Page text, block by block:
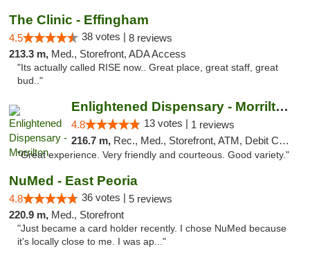
The Clinic - Effingham
4.5 38 votes | 8 reviews
213.3 m, Med., Storefront, ADA Access
"Its actually called RISE now.. Great place, great staff, great
bud.."
Enlightened Dispensary - Morrilton
4.8 13 votes | 1 reviews
216.7 m, Rec., Med., Storefront, ATM, Debit Card
"Great experience. Very friendly and courteous. Good variety."
NuMed - East Peoria
4.8 36 votes | 5 reviews
220.9 m, Med., Storefront
"Just became a card holder recently. I chose NuMed because
it's locally close to me. I was ap..."